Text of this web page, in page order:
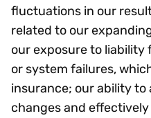
fluctuations in our
related to our
our exposure to liability
or system failures,
insurance; our ability
changes and